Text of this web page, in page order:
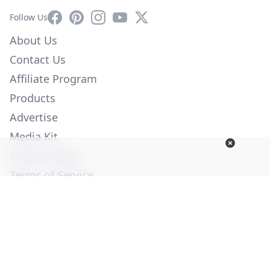
Follow UsFacebookPinterestInstagram
YouTube
X
About Us
Contact Us
Affiliate Program
Products
Advertise
Media Kit
Terms of Service